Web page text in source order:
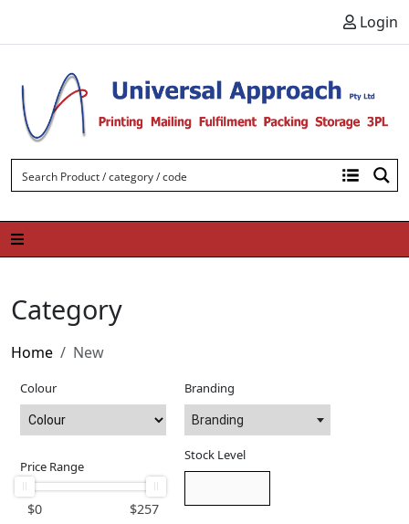
Login
Category
Home New
Colour Branding
Branding
Price Range
$0 257
$
Stock Level